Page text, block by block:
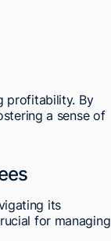
profitability. By
a sense of
its
for managing